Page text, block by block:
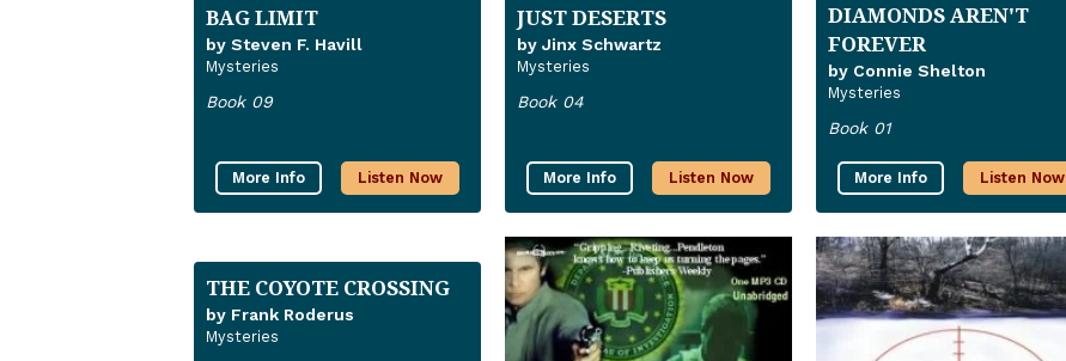
BAG LIMIT
by Steven F. Havill
Mysteries
Book 09
More Info Listen Now
JUST DESERTS
by Jinx Schwartz
Mysteries
Book 04
More Info Listen Now
DIAMONDS AREN'T
FOREVER
by Connie Shelton
Mysteries
Book 01
More Info Listen Now
THE COYOTE CROSSING
by Frank Roderus
Mysteries